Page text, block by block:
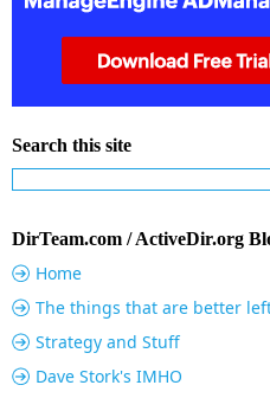
Search this site
DirTeam.com / ActiveDir.org
Home
The things that are better
Strategy and Stuff
Dave Stork's IMHO